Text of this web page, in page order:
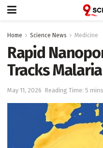
Home Science News Medicine
Rapid
Tracks
May 11, 2026 Reading Time: 5